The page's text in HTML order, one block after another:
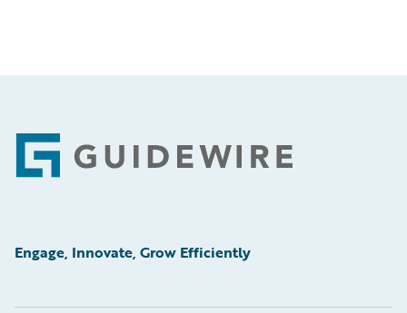
Footer
Engage, Innovate, Grow Efficiently